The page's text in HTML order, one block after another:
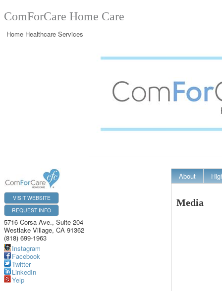
ComForCare Home Care
Home Healthcare Services
VISIT WEBSITE
REQUEST INFO
5716 Corsa Ave., Suite 204
Westlake Village, CA 91362
(818) 699-1963
Instagram
Facebook
Twitter
LinkedIn
Yelp
About
Media